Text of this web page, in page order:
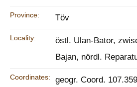
Province: Töv
Locality:
östl. Ulan-Bator,
Bajan, nördl.
Coordinates: geogr. Coord.